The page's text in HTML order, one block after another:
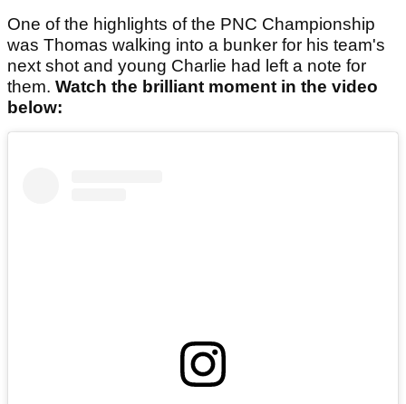
One of the highlights of the PNC Championship
was Thomas walking into a bunker for his team's
next shot and young Charlie had left a note for
them. Watch the brilliant moment in the video
below: